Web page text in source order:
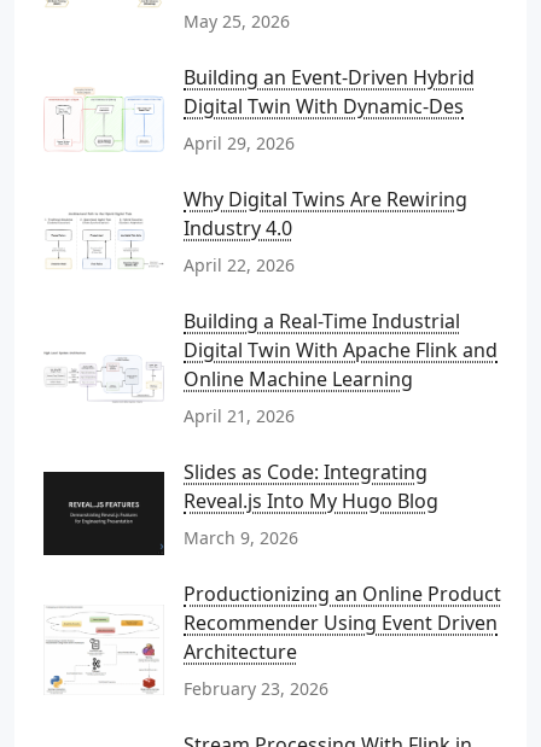
May 25, 2026
Building an Event-Driven Hybrid
Digital Twin With Dynamic-Des
April 29, 2026
Why Digital Twins Are Rewiring
Industry 4.0
April 22, 2026
Building a Real-Time Industrial
Digital Twin With Apache Flink and
Online Machine Learning
April 21, 2026
Slides as Code: Integrating
Reveal.js Into My Hugo Blog
March 9, 2026
Productionizing an Online Product
Recommender Using Event Driven
Architecture
February 23, 2026